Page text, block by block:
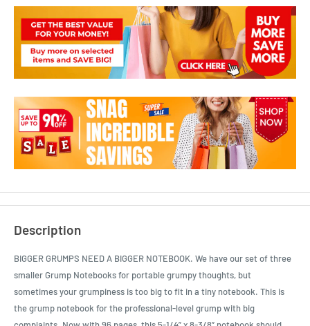
Description
BIGGER GRUMPS NEED A BIGGER NOTEBOOK. We have our set of three
smaller Grump Notebooks for portable grumpy thoughts, but
sometimes your grumpiness is too big to fit in a tiny notebook. This is
the grump notebook for the professional-level grump with big